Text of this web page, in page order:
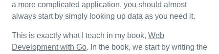
a more complicated application, you should almost
always start by simply looking up data as you need it.
This is exactly what I teach in my book, Web
Development with Go. In the book, we start by writing the